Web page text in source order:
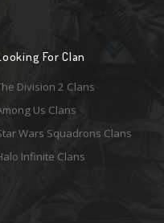
For Clan
Division 2 Clans
Us Clans
Wars Squadrons Clans
Infinite Clans